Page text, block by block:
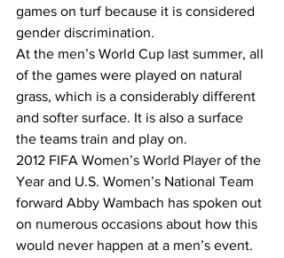
games on turf because it is considered
gender discrimination.
At the men’s World Cup last summer, all
of the games were played on natural
grass, which is a considerably different
and softer surface. It is also a surface
the teams train and play on.
2012 FIFA Women’s World Player of the
Year and U.S. Women’s National Team
forward Abby Wambach has spoken out
on numerous occasions about how this
would never happen at a men’s event.